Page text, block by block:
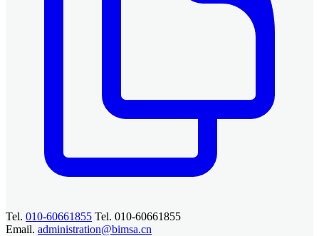
Tel. 010-60661855 Tel. 010-60661855
Email. administration@bimsa.cn